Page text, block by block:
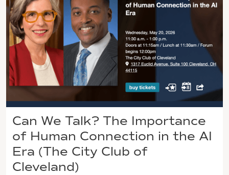
Can We Talk? The Importance
of Human Connection in the AI
Era (The City Club of
Cleveland)